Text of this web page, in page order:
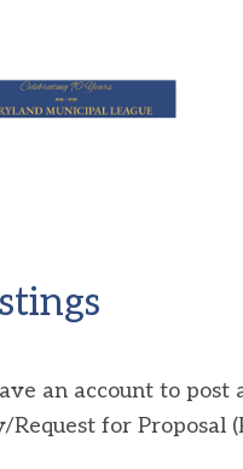
an account to post
for Proposal